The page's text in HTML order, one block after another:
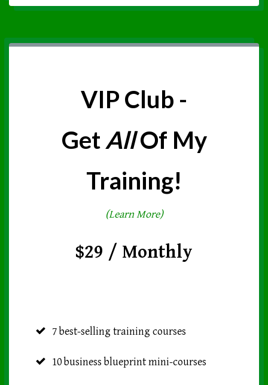
VIP Club -
GetAllOf My
Training!
(Learn More)
$29 / Monthly
7 best-selling training courses
10 business blueprint mini-courses